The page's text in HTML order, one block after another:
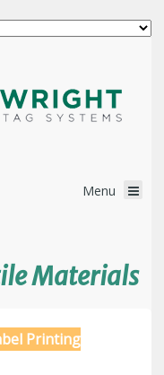
Materials
Printing